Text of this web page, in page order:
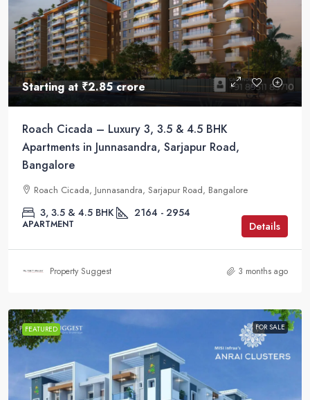
Starting at ₹2.85 crore
Roach Cicada – Luxury 3, 3.5 & 4.5 BHK
Apartments in Junnasandra, Sarjapur Road,
Bangalore
Roach Cicada, Junnasandra, Sarjapur Road, Bangalore
3, 3.5 & 4.5 BHK 2164 - 2954
APARTMENT Details
Property Suggest 3 months ago
FEATURED FOR SALE